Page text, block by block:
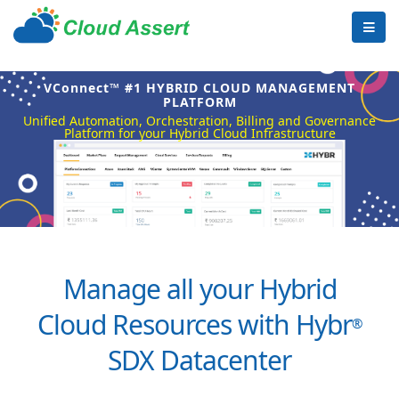
VConnect™ #1 HYBRID CLOUD MANAGEMENT
PLATFORM
Unified Automation, Orchestration, Billing and Governance
Platform for your Hybrid Cloud Infrastructure
Manage all your Hybrid
Cloud Resources with Hybr®
SDX Datacenter